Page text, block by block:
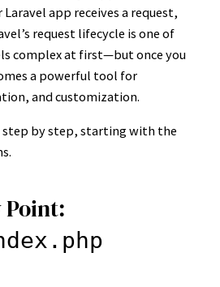
Laravel app receives a request,
request lifecycle is one of
complex at first—but once you
a powerful tool for
and customization.
step by step, starting with the
Point: